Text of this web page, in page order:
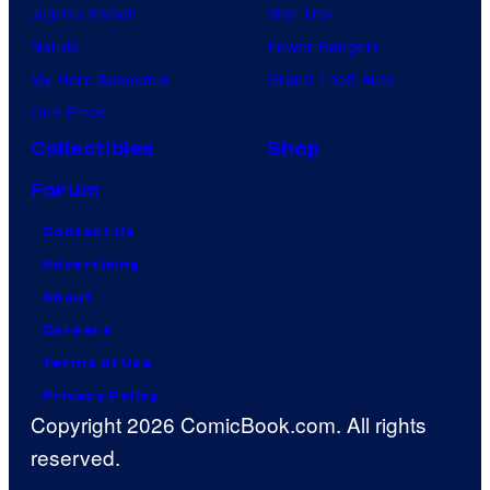
Jujutsu Kaisen
Naruto
My Hero Academia
One Piece
Star Trek
Power Rangers
Grand Theft Auto
Collectibles
Shop
Forum
Contact Us
Advertising
About
Careers
Terms of Use
Privacy Policy
Copyright 2026 ComicBook.com. All rights
reserved.